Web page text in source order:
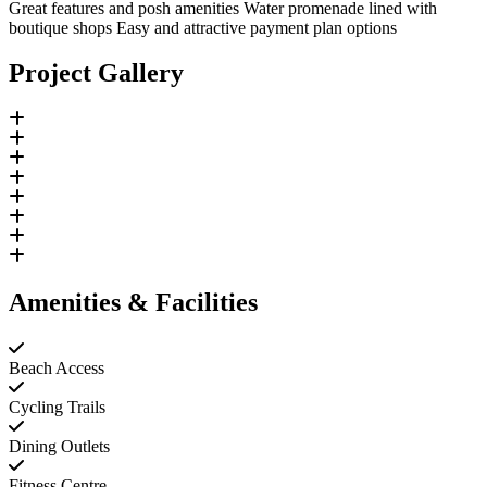
Great features and posh amenities Water promenade lined with
boutique shops Easy and attractive payment plan options
Project Gallery
Amenities & Facilities
Beach Access
Cycling Trails
Dining Outlets